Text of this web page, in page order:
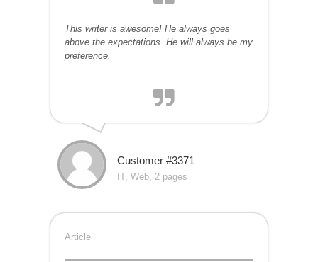
This writer is awesome! He always goes
above the expectations. He will always be my
preference.
Customer #3371
IT, Web, 2 pages
Article